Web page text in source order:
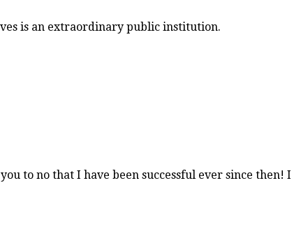
is an extraordinary public institution.
to no that I have been successful ever since then! I